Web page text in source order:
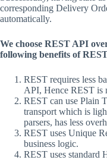
corresponding Delivery
automatically.
We choose REST API
following benefits of
REST requires less
API, Hence REST is
REST can use Plain
transport which is
parsers, has less
REST uses Unique
business logic.
REST uses standard